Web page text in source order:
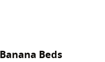
Beds